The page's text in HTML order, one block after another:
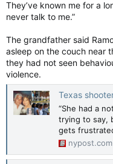
They’ve known me for a
never talk to me.”
The grandfather said
asleep on the couch near
they had not seen
violence.
Texas
“She had a
trying to say,
gets
nypost.com